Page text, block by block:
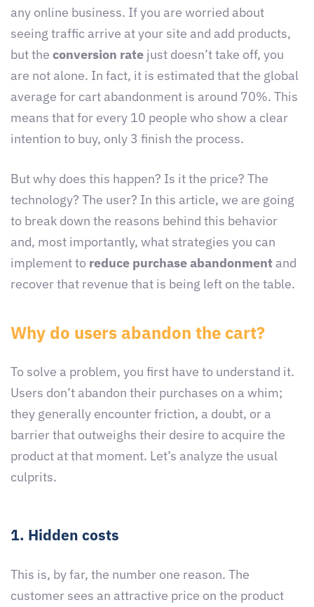
any online business. If you are worried about
seeing traffic arrive at your site and add products,
but the conversion rate just doesn’t take off, you
are not alone. In fact, it is estimated that the global
average for cart abandonment is around 70%. This
means that for every 10 people who show a clear
intention to buy, only 3 finish the process.
But why does this happen? Is it the price? The
technology? The user? In this article, we are going
to break down the reasons behind this behavior
and, most importantly, what strategies you can
implement to reduce purchase abandonment and
recover that revenue that is being left on the table.
Why do users abandon the cart?
To solve a problem, you first have to understand it.
Users don’t abandon their purchases on a whim;
they generally encounter friction, a doubt, or a
barrier that outweighs their desire to acquire the
product at that moment. Let’s analyze the usual
culprits.
1. Hidden costs
This is, by far, the number one reason. The
customer sees an attractive price on the product